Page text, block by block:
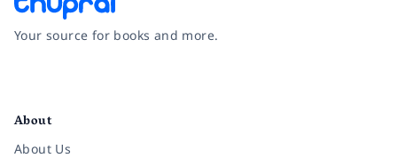
Your source for books and more.
About
About Us